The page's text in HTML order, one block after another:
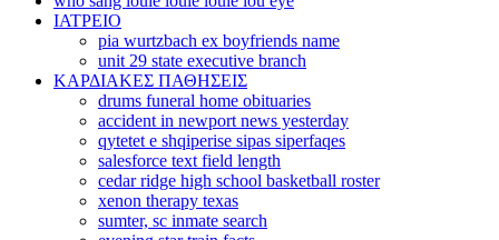
ΙΑΤΡΕΙΟ
pia wurtzbach ex boyfriends name
unit 29 state executive branch
ΚΑΡΔΙΑΚΕΣ ΠΑΘΗΣΕΙΣ
drums funeral home obituaries
accident in newport news yesterday
qytetet e shqiperise sipas siperfaqes
salesforce text field length
cedar ridge high school basketball roster
xenon therapy texas
sumter, sc inmate search